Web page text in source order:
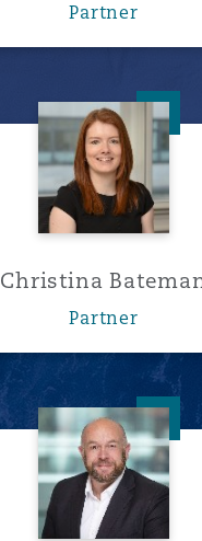
Partner
Christina
Christina
Partner
Neil